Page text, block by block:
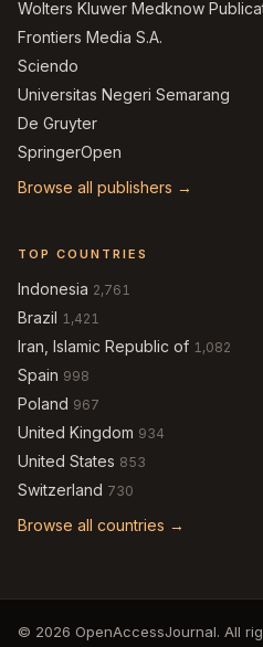
Wolters Kluwer Medknow
Frontiers Media S.A.
Sciendo
Universitas Negeri Semarang
De Gruyter
SpringerOpen
Browse all publishers →
TOP COUNTRIES
Indonesia 2,761
Brazil 1,421
Iran, Islamic Republic of 1,082
Spain 998
Poland 967
United Kingdom 934
United States 853
Switzerland 730
Browse all countries →
© 2026 OpenAccessJournal. All